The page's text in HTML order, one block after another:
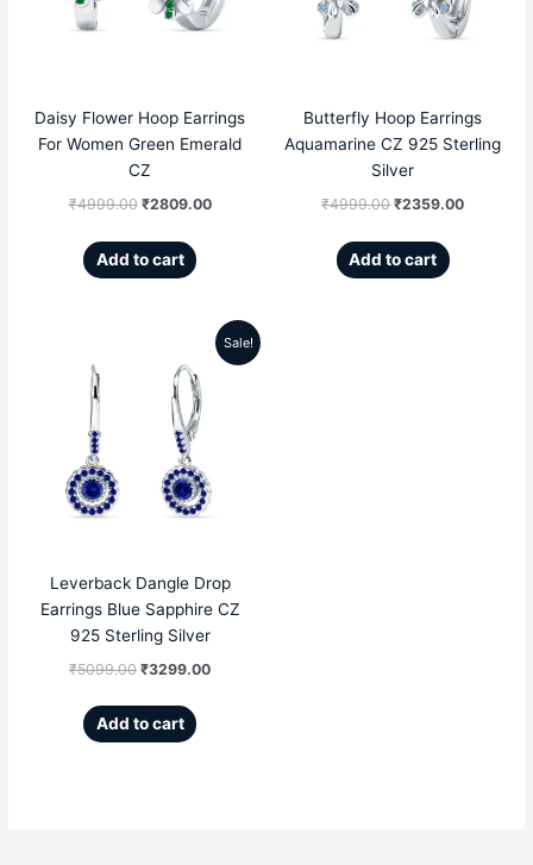
Daisy Flower Hoop Earrings
For Women Green Emerald
CZ
₹4999.00
₹4999.00.
₹2809.00
₹2809.00.
Add to cart
Butterfly Hoop Earrings
Aquamarine CZ 925 Sterling
Silver
₹4999.00
₹4999.00.
₹2359.00
Add to cart
Sale!
Leverback Dangle Drop
Earrings Blue Sapphire CZ
925 Sterling Silver
₹5099.00
price
was:
₹5099.00.
₹3299.00
Current
Add to cart